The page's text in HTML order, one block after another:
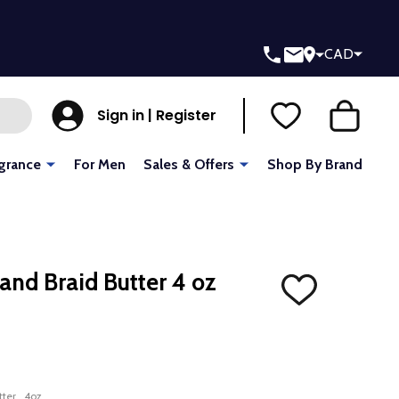
CAD
Sign in | Register
For Men Sales & Offers Shop By Brand
Braid Butter 4 oz
ADD
TO